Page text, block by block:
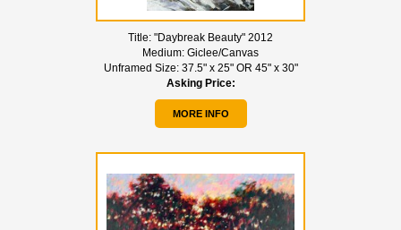
Title: "Daybreak Beauty" 2012
Medium: Giclee/Canvas
Unframed Size: 37.5" x 25" OR 45" x 30"
Asking Price:
MORE INFO